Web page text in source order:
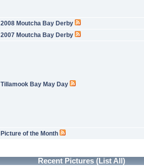
2008 Moutcha Bay Derby
2007 Moutcha Bay Derby
Tillamook Bay May Day
Picture of the Month
Recent Pictures (List All)